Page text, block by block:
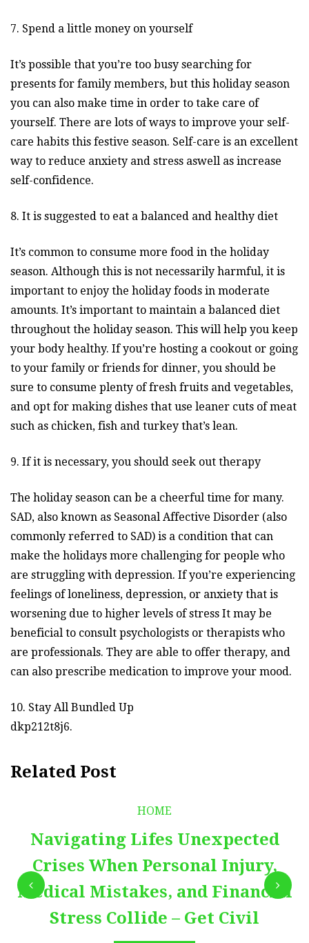
7. Spend a little money on yourself
It’s possible that you’re too busy searching for
presents for family members, but this holiday season
you can also make time in order to take care of
yourself. There are lots of ways to improve your self-
care habits this festive season. Self-care is an excellent
way to reduce anxiety and stress aswell as increase
self-confidence.
8. It is suggested to eat a balanced and healthy diet
It’s common to consume more food in the holiday
season. Although this is not necessarily harmful, it is
important to enjoy the holiday foods in moderate
amounts. It’s important to maintain a balanced diet
throughout the holiday season. This will help you keep
your body healthy. If you’re hosting a cookout or going
to your family or friends for dinner, you should be
sure to consume plenty of fresh fruits and vegetables,
and opt for making dishes that use leaner cuts of meat
such as chicken, fish and turkey that’s lean.
9. If it is necessary, you should seek out therapy
The holiday season can be a cheerful time for many.
SAD, also known as Seasonal Affective Disorder (also
commonly referred to SAD) is a condition that can
make the holidays more challenging for people who
are struggling with depression. If you’re experiencing
feelings of loneliness, depression, or anxiety that is
worsening due to higher levels of stress It may be
beneficial to consult psychologists or therapists who
are professionals. They are able to offer therapy, and
can also prescribe medication to improve your mood.
10. Stay All Bundled Up
dkp212t8j6.
Related Post
HOME
Navigating Lifes Unexpected
Crises When Personal Injury,
Medical Mistakes, and Financial
Stress Collide – Get Civil